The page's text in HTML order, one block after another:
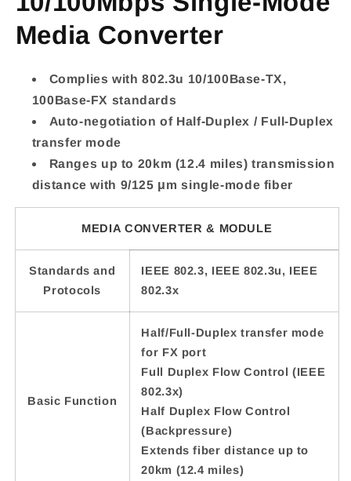
Mode
Converter
Mode
Converter
Media Converter
Complies with 802.3u 10/100Base-TX,
100Base-FX standards
Auto-negotiation of Half-Duplex / Full-Duplex
transfer mode
Ranges up to 20km (12.4 miles) transmission
distance with 9/125 μm single-mode fiber
MEDIA CONVERTER & MODULE
Standards and
Protocols
IEEE 802.3, IEEE 802.3u, IEEE
802.3x
Basic Function
Half/Full-Duplex transfer mode
for FX port
Full Duplex Flow Control (IEEE
802.3x)
Half Duplex Flow Control
(Backpressure)
Extends fiber distance up to
20km (12.4 miles)